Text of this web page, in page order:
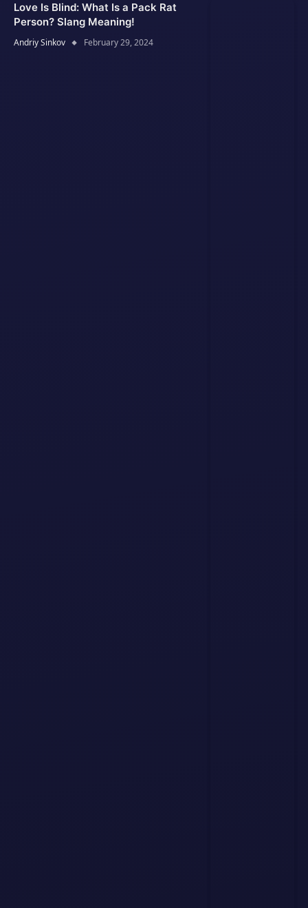
Love Is Blind: What Is a Pack Rat
Person? Slang Meaning!
Andriy Sinkov February 29, 2024